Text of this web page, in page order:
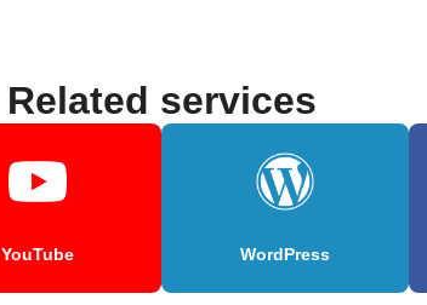
Related services
YouTube WordPress